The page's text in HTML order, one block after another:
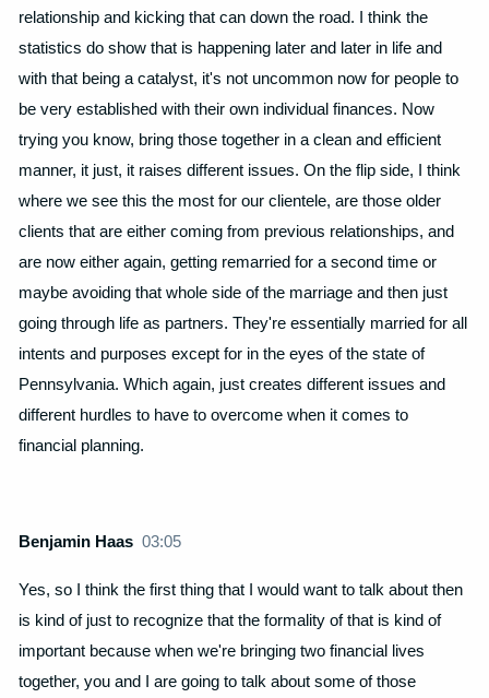
relationship and kicking that can down the road. I think the
statistics do show that is happening later and later in life and
with that being a catalyst, it's not uncommon now for people to
be very established with their own individual finances. Now
trying you know, bring those together in a clean and efficient
manner, it just, it raises different issues. On the flip side, I think
where we see this the most for our clientele, are those older
clients that are either coming from previous relationships, and
are now either again, getting remarried for a second time or
maybe avoiding that whole side of the marriage and then just
going through life as partners. They're essentially married for all
intents and purposes except for in the eyes of the state of
Pennsylvania. Which again, just creates different issues and
different hurdles to have to overcome when it comes to
financial planning.
Benjamin Haas03:05
Yes, so I think the first thing that I would want to talk about then
is kind of just to recognize that the formality of that is kind of
important because when we're bringing two financial lives
together, you and I are going to talk about some of those